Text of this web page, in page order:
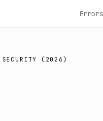
Errors
SECURITY (2026)